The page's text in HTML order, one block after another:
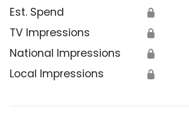
Est. Spend 🔒
TV Impressions 🔒
National Impressions 🔒
Local Impressions 🔒